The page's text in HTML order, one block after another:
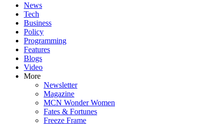
News
Tech
Business
Policy
Programming
Features
Blogs
Video
More
Newsletter
Magazine
MCN Wonder Women
Fates & Fortunes
Freeze Frame